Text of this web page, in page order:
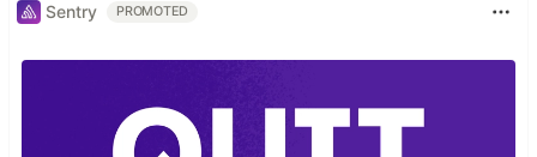
Sentry PROMOTED